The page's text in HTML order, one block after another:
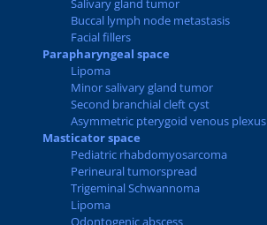
Salivary gland tumor
Buccal lymph node metastasis
Facial fillers
Parapharyngeal space
Lipoma
Minor salivary gland tumor
Second branchial cleft cyst
Asymmetric pterygoid venous plexus
Masticator space
Pediatric rhabdomyosarcoma
Perineural tumorspread
Trigeminal Schwannoma
Lipoma
Odontogenic abscess